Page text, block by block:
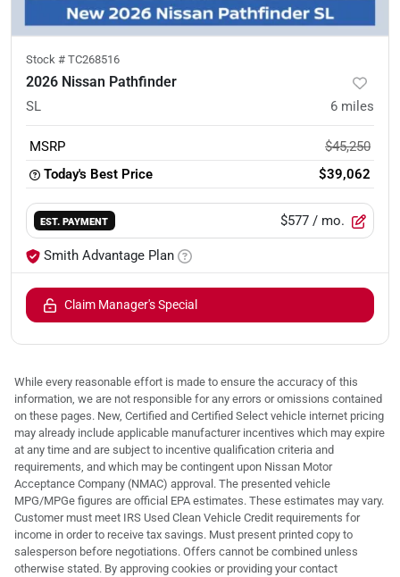
Stock # TC268516
2026 Nissan Pathfinder
SL 6 miles
MSRP
$45,250
Today's Best Price
$39,062
EST. PAYMENT $577 / mo.
Smith Advantage Plan
Claim Manager's Special
While every reasonable effort is made to ensure the accuracy of this
information, we are not responsible for any errors or omissions contained
on these pages. New, Certified and Certified Select vehicle internet pricing
may already include applicable manufacturer incentives which may expire
at any time and are subject to incentive qualification criteria and
requirements, and which may be contingent upon Nissan Motor
Acceptance Company (NMAC) approval. The presented vehicle
MPG/MPGe figures are official EPA estimates. These estimates may vary.
Customer must meet IRS Used Clean Vehicle Credit requirements for
income in order to receive tax savings. Must present printed copy to
salesperson before negotiations. Offers cannot be combined unless
otherwise stated. By approving cookies or providing your contact